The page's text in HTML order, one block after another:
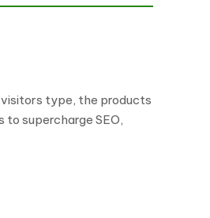
type, the products
supercharge SEO,